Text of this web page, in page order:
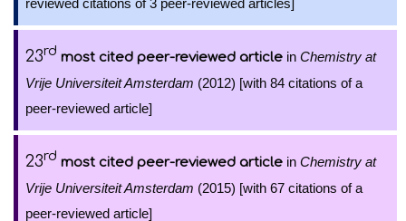
reviewed citations of 3 peer-reviewed articles]
23rd most cited peer-reviewed article in Chemistry at
Vrije Universiteit Amsterdam (2012) [with 84 citations of a
peer-reviewed article]
23rd most cited peer-reviewed article in Chemistry at
Vrije Universiteit Amsterdam (2015) [with 67 citations of a
peer-reviewed article]